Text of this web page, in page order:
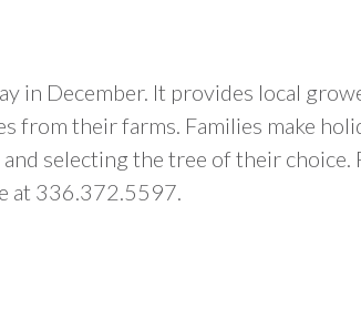
in December. It provides local
from their farms. Families make
selecting the tree of their choice.
at 336.372.5597.